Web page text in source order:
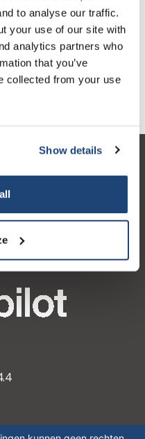
to analyse our traffic.
your use of our site with
analytics partners who
that you’ve
collected from your use
Show details
€128,56
Taxes
incluses
panier